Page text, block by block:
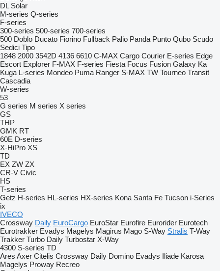
DL Solar
M-series Q-series
F-series
300-series 500-series 700-series
500 Doblo Ducato Fiorino Fullback Palio Panda Punto Qubo Scudo
Sedici Tipo
1848 2000 3542D 4136 6610 C-MAX Cargo Courier E-series Edge
Escort Explorer F-MAX F-series Fiesta Focus Fusion Galaxy Ka
Kuga L-series Mondeo Puma Ranger S-MAX TW Tourneo Transit
Cascadia
W-series
53
G series M series X series
GS
THP
GMK RT
60E D-series
X-HiPro XS
TD
EX ZW ZX
CR-V Civic
HS
T-series
Getz H-series HL-series HX-series Kona Santa Fe Tucson i-Series
ix
IVECO
Crossway Daily EuroCargo EuroStar Eurofire Eurorider Eurotech
Eurotrakker Evadys Magelys Magirus Mago S-Way Stralis T-Way
Trakker Turbo Daily Turbostar X-Way
4300 S-series TD
Ares Axer Citelis Crossway Daily Domino Evadys Iliade Karosa
Magelys Proway Recreo